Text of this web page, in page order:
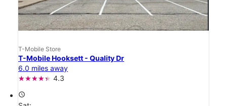
T-Mobile Store
T-Mobile Hooksett - Quality Dr
6.0 miles away
4.3
access_time